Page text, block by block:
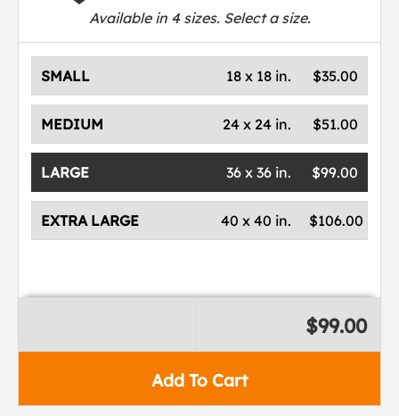
Available in 4sizes. Select a size.
SMALL $35.00
18 x 18 in.
MEDIUM $51.00
24 x 24 in.
LARGE $99.00
36 x 36 in.
EXTRA LARGE $106.00
40 x 40 in.
Add To Cart
$99.00